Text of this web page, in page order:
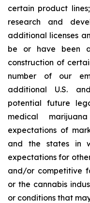
certain product
research and
additional licenses
be or have been
construction of
number of our
additional U.S.
potential future
medical
expectations of
and the states in
expectations for
and/or competitive
or the cannabis
or conditions that